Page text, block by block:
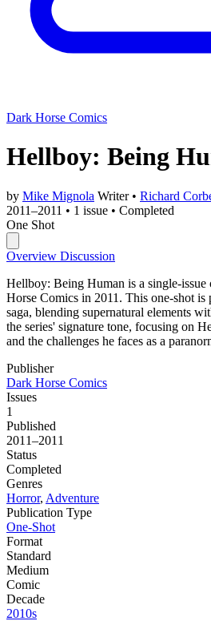
Dark Horse Comics
Hellboy: Being
by Mike Mignola Writer • Richard
2011–2011 • 1 issue • Completed
One Shot
Overview Discussion
Hellboy: Being Human is a single-
Horse Comics in 2011. This one-shot
saga, blending supernatural elements
the series' signature tone, focusing on
and the challenges he faces as a
Publisher
Dark Horse Comics
Issues
1
Published
2011–2011
Status
Completed
Genres
Horror, Adventure
Publication Type
One-Shot
Format
Standard
Medium
Comic
Decade
2010s